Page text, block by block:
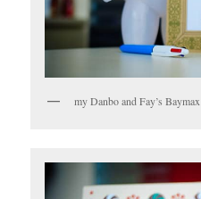
my Danbo and Fay’s Baymax